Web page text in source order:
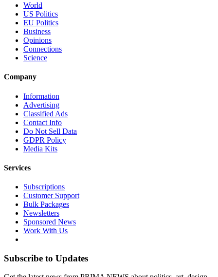
World
US Politics
EU Politics
Business
Opinions
Connections
Science
Company
Information
Advertising
Classified Ads
Contact Info
Do Not Sell Data
GDPR Policy
Media Kits
Services
Subscriptions
Customer Support
Bulk Packages
Newsletters
Sponsored News
Work With Us
Subscribe to Updates